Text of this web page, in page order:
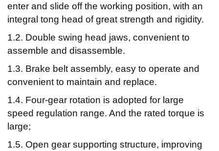
enter and slide off the working position, with an
integral tong head of great strength and rigidity.
1.2. Double swing head jaws, convenient to
assemble and disassemble.
1.3. Brake belt assembly, easy to operate and
convenient to maintain and replace.
1.4. Four-gear rotation is adopted for large
speed regulation range. And the rated torque is
large;
1.5. Open gear supporting structure, improving